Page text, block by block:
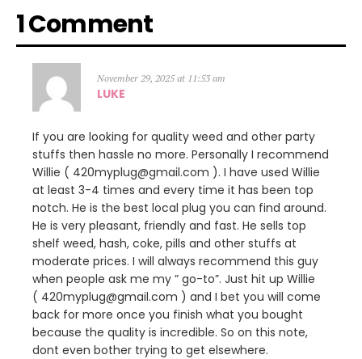
1 Comment
November 29, 2025 at 11:53 am
LUKE
If you are looking for quality weed and other party
stuffs then hassle no more. Personally I recommend
Willie ( 420myplug@gmail.com ). I have used Willie
at least 3-4 times and every time it has been top
notch. He is the best local plug you can find around.
He is very pleasant, friendly and fast. He sells top
shelf weed, hash, coke, pills and other stuffs at
moderate prices. I will always recommend this guy
when people ask me my ” go-to”. Just hit up Willie
( 420myplug@gmail.com ) and I bet you will come
back for more once you finish what you bought
because the quality is incredible. So on this note,
dont even bother trying to get elsewhere.